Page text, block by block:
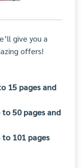
give you a
offers!
15 pages and
50 pages and
101 pages